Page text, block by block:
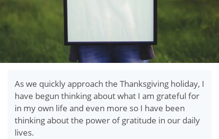
As we quickly approach the Thanksgiving holiday, I
have begun thinking about what I am grateful for
in my own life and even more so I have been
thinking about the power of gratitude in our daily
lives.